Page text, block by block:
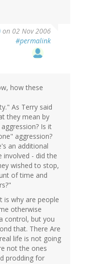
on 02 Nov 2006
#permalink
how these
As Terry said
they mean by
Is it
aggression?
an additional
involved - did the
wished to stop,
of time and
is why are people
otherwise
control, but you
that. There Are
life is not going
not the ones
prodding for